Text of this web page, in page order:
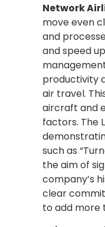
Network
move even
and
and speed
productivity
air travel.
aircraft and
factors. The
such as
the aim of
company’s
clear
to add more